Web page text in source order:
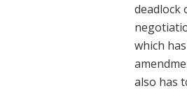
deadlock
which
also has